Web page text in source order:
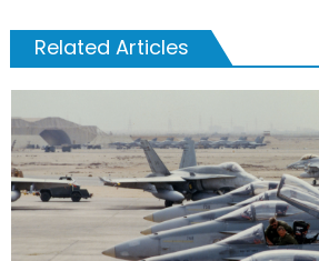
Related Articles